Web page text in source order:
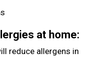
at home:
reduce allergens in